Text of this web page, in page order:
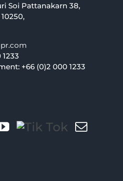
Soi Pattanakarn 38,
+66 (0)2 000 1233